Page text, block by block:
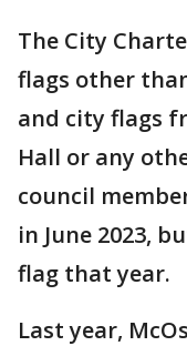
The City
flags other
and city flags
Hall or any
council
in June 2023,
flag that year.
Last year,